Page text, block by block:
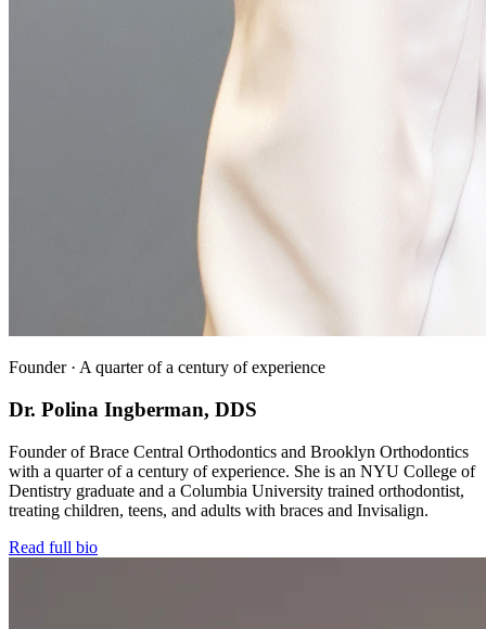
Founder · A quarter of a century of experience
Dr. Polina Ingberman, DDS
Founder of Brace Central Orthodontics and Brooklyn Orthodontics
with a quarter of a century of experience. She is an NYU College of
Dentistry graduate and a Columbia University trained orthodontist,
treating children, teens, and adults with braces and Invisalign.
Read full bio